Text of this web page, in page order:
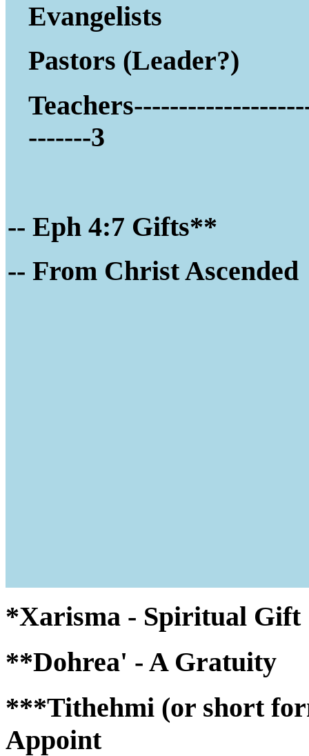
Evangelists
Pastors (Leader?)
-------3
-- Eph 4:7 Gifts**
-- From Christ Ascended
*Xarisma - Spiritual
**Dohrea' - A Gratuity
***Tithehmi (or short
Appoint